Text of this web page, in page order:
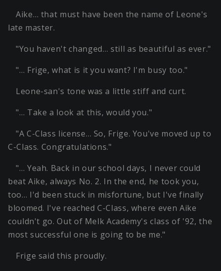
Aike… that must have been the name of Leone's
late master.
"You haven't changed… still as beautiful as ever."
"… Frige, what is it you want? I'm busy too."
Leone-san's tone was a little stiff and curt.
"… Take a look at this, would you."
"A C-Class license… So, Frige. You've moved up to
C-Class. Congratulations."
"… Yeah. Back in our school days, I never could
beat Aike, always No. 2. In the end, he took you,
too… I'd been stuck in misfortune, but I've finally
bloomed. I've reached C-Class, where even Aike
couldn't go. Out of Melk Academy's class of '92, the
most successful one is going to be me."
Frige said this proudly.